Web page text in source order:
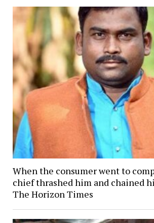
When the consumer went to
chief thrashed him and chained
The Horizon Times